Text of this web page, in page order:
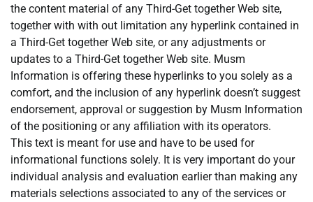
the content material of any Third-Get together Web site,
together with with out limitation any hyperlink contained in
a Third-Get together Web site, or any adjustments or
updates to a Third-Get together Web site. Musm
Information is offering these hyperlinks to you solely as a
comfort, and the inclusion of any hyperlink doesn’t suggest
endorsement, approval or suggestion by Musm Information
of the positioning or any affiliation with its operators.
This text is meant for use and have to be used for
informational functions solely. It is very important do your
individual analysis and evaluation earlier than making any
materials selections associated to any of the services or